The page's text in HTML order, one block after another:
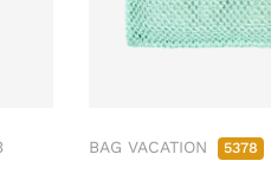
BAG VACATION 5378